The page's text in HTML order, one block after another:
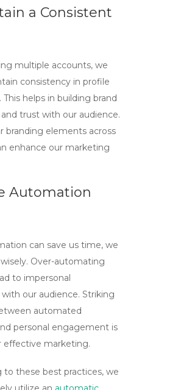
a Consistent
multiple accounts, we
consistency in profile
helps in building brand
trust with our audience.
branding elements across
enhance our marketing
Automation
can save us time, we
Over-automating
to impersonal
our audience. Striking
automated
personal engagement is
effective marketing.
to these best practices, we